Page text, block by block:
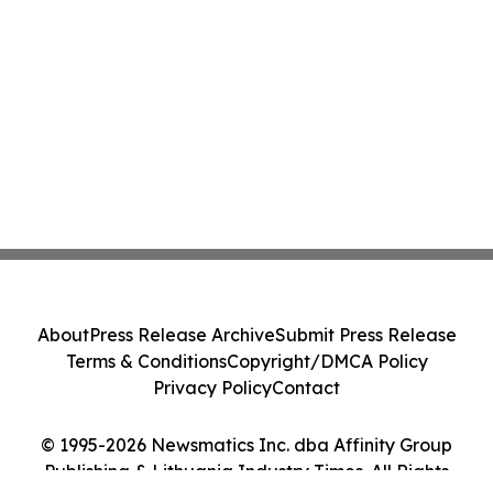
© 1995-2026 Newsmatics Inc. dba Affinity Group
Publishing & Lithuania Industry Times. All Rights
AboutPress Release ArchiveSubmit Press Release
Terms & ConditionsCopyright/DMCA Policy
Privacy PolicyContact